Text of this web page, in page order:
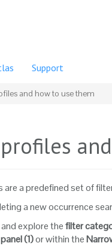
Support
and how to use them
are a predefined set of
a new occurrence
explore thefilter
(1)or within the